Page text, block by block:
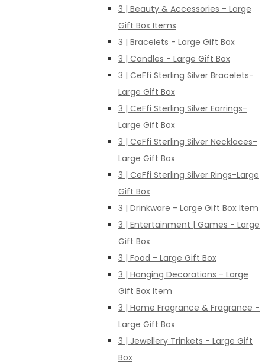
3 | Beauty & Accessories - Large
Gift Box Items
3 | Bracelets - Large Gift Box
3 | Candles - Large Gift Box
3 | CeFfi Sterling Silver Bracelets-
Large Gift Box
3 | CeFfi Sterling Silver Earrings-
Large Gift Box
3 | CeFfi Sterling Silver Necklaces-
Large Gift Box
3 | CeFfi Sterling Silver Rings-Large
Gift Box
3 | Drinkware - Large Gift Box Item
3 | Entertainment | Games - Large
Gift Box
3 | Food - Large Gift Box
3 | Hanging Decorations - Large
Gift Box Item
3 | Home Fragrance & Fragrance -
Large Gift Box
3 | Jewellery Trinkets - Large Gift
Box